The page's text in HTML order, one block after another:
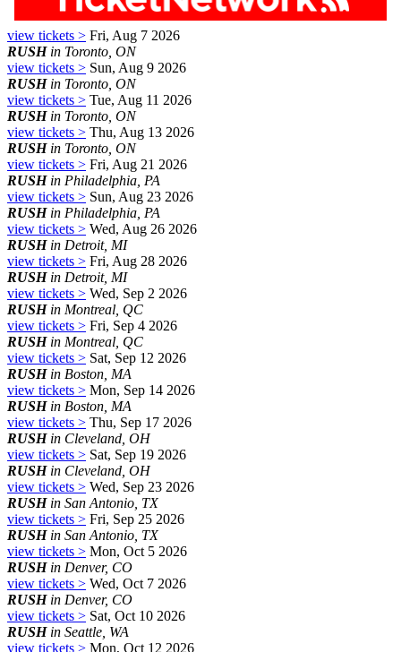
view tickets > Fri, Aug 7 2026
RUSHin Toronto, ON
view tickets > Sun, Aug 9 2026
RUSHin Toronto, ON
view tickets > Tue, Aug 11 2026
RUSHin Toronto, ON
view tickets > Thu, Aug 13 2026
RUSHin Toronto, ON
view tickets > Fri, Aug 21 2026
RUSHin Philadelphia, PA
view tickets > Sun, Aug 23 2026
RUSHin Philadelphia, PA
view tickets > Wed, Aug 26 2026
RUSHin Detroit, MI
view tickets > Fri, Aug 28 2026
RUSHin Detroit, MI
view tickets > Wed, Sep 2 2026
RUSHin Montreal, QC
view tickets > Fri, Sep 4 2026
RUSHin Montreal, QC
view tickets > Sat, Sep 12 2026
RUSHin Boston, MA
view tickets > Mon, Sep 14 2026
RUSHin Boston, MA
view tickets > Thu, Sep 17 2026
RUSHin Cleveland, OH
view tickets > Sat, Sep 19 2026
RUSHin Cleveland, OH
view tickets > Wed, Sep 23 2026
RUSHin San Antonio, TX
view tickets > Fri, Sep 25 2026
RUSHin San Antonio, TX
view tickets > Mon, Oct 5 2026
RUSHin Denver, CO
view tickets > Wed, Oct 7 2026
RUSHin Denver, CO
view tickets > Sat, Oct 10 2026
RUSHin Seattle, WA
view tickets > Mon, Oct 12 2026